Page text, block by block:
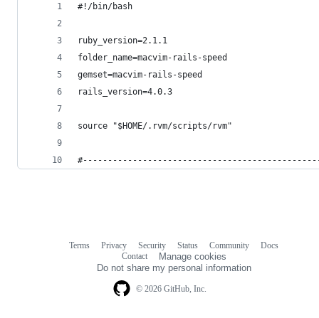
#!/bin/bash
ruby_version=2.1.1
folder_name=macvim-rails-speed
gemset=macvim-rails-speed
rails_version=4.0.3
source "$HOME/.rvm/scripts/rvm"
© 2026 GitHub, Inc.
Terms Privacy Security Status Community
Docs
Contact
Manage cookies
Do not share my personal information